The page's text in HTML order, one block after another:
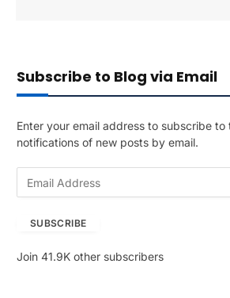
Subscribe to Blog via Email
Enter your email address to subscribe
notifications of new posts by email.
A
SUBSCRIBE
Join 41.9K other subscribers